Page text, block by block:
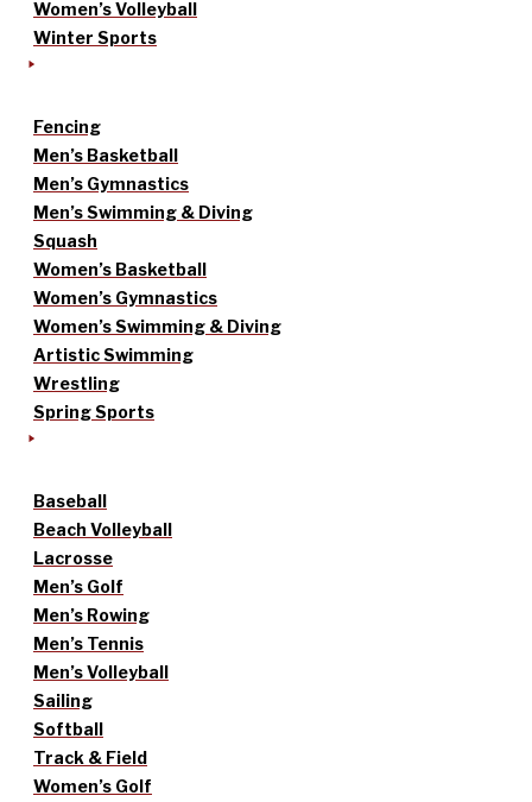
Women’s Volleyball
Winter Sports
Fencing
Men’s Basketball
Men’s Gymnastics
Men’s Swimming & Diving
Squash
Women’s Basketball
Women’s Gymnastics
Women’s Swimming & Diving
Artistic Swimming
Wrestling
Spring Sports
Baseball
Beach Volleyball
Lacrosse
Men’s Golf
Men’s Rowing
Men’s Tennis
Men’s Volleyball
Sailing
Softball
Track & Field
Women’s Golf